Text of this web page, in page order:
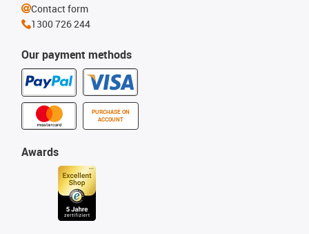
Our payment methods
PURCHASE ON
ACCOUNT
Awards
Contact form
1300 726 244